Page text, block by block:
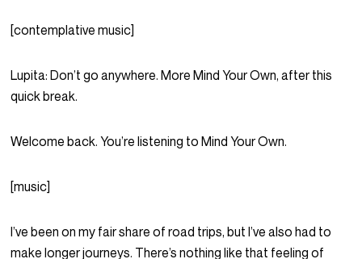
[contemplative music]
Lupita: Don’t go anywhere. More Mind Your Own, after this
quick break.
Welcome back. You’re listening to Mind Your Own.
[music]
I’ve been on my fair share of road trips, but I’ve also had to
make longer journeys. There’s nothing like that feeling of